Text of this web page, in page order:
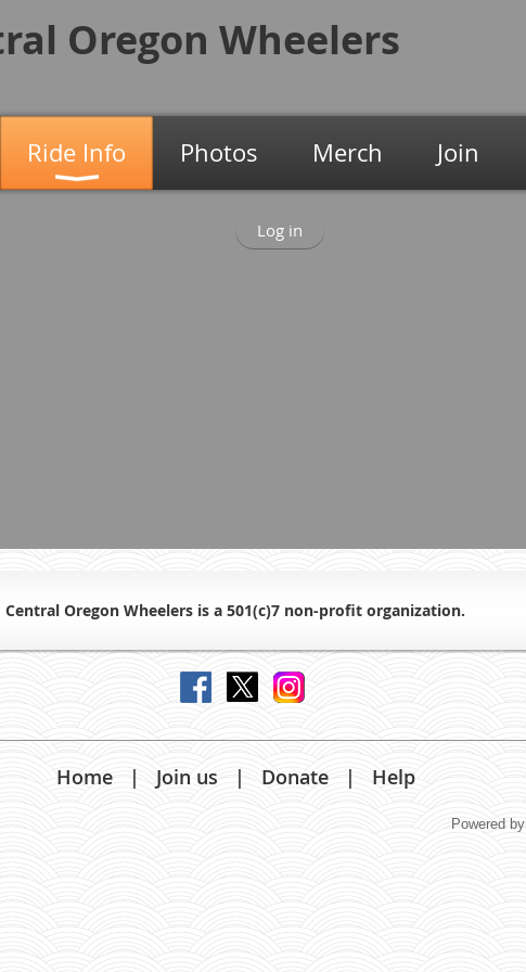
Oregon Wheelers
Ride Info Photos Merch Join
Log in
Central Oregon Wheelers is a 501(c)7 non-profit organization.
Home Join us Donate Help
Powered by